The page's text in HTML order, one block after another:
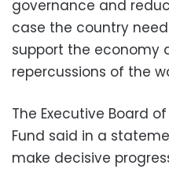
governance and
case the country
support the economy
repercussions of the
The Executive Board
Fund said in a
make decisive